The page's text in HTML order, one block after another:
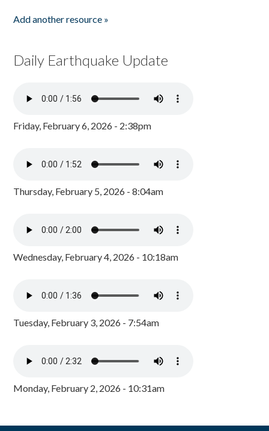
Add another resource »
Daily Earthquake Update
Friday, February 6, 2026 - 2:38pm
Thursday, February 5, 2026 - 8:04am
Wednesday, February 4, 2026 - 10:18am
Tuesday, February 3, 2026 - 7:54am
Monday, February 2, 2026 - 10:31am